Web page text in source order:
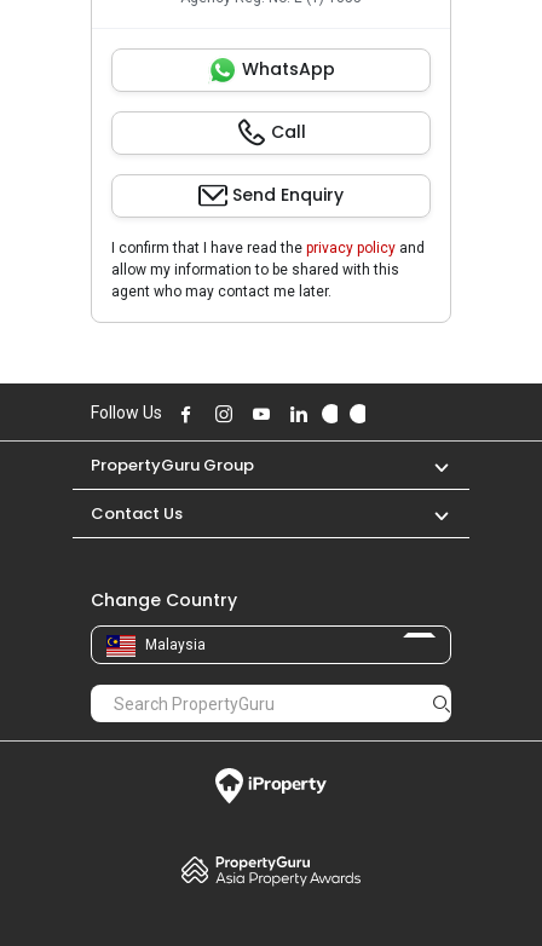
WhatsApp
Call
Send Enquiry
I confirm that I have read the privacy policy and
allow my information to be shared with this
agent who may contact me later.
Follow Us
PropertyGuru Group
Contact Us
Change Country
Malaysia